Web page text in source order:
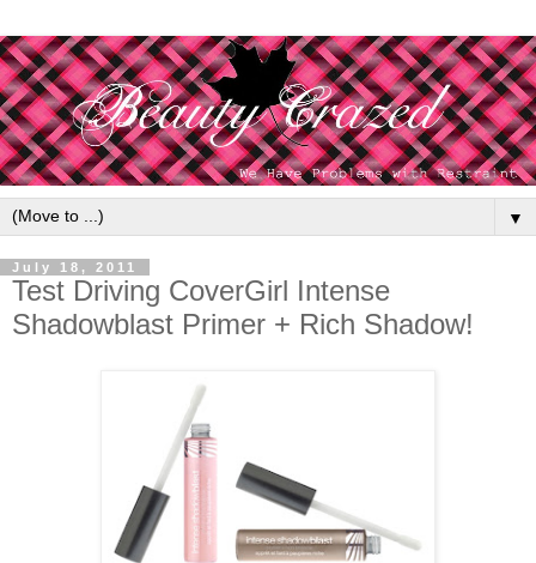
▼
July 18, 2011
Test Driving CoverGirl Intense
Shadowblast Primer + Rich Shadow!